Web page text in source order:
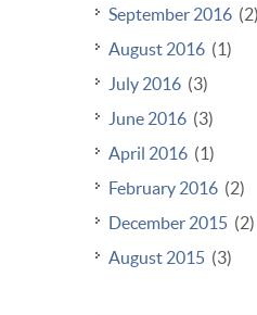
September 2016 (2)
August 2016 (1)
July 2016 (3)
June 2016 (3)
April 2016 (1)
February 2016 (2)
December 2015 (2)
August 2015 (3)